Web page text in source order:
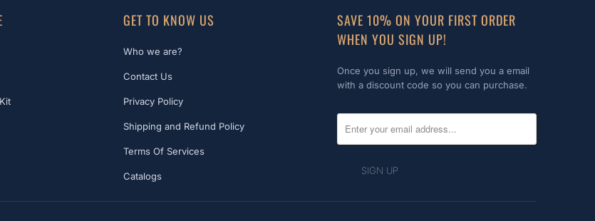
GET TO KNOW US
Who we are?
Contact Us
Privacy Policy
Shipping and Refund Policy
Terms Of Services
Catalogs
SAVE 10% ON YOUR FIRST ORDER
WHEN YOU SIGN UP!
Once you sign up, we will send you a email
with a discount code so you can purchase.